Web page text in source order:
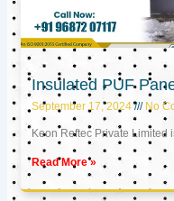
Insulated PUF
September 17, 2024 No
Keon Reftec Private Limited
Read More »